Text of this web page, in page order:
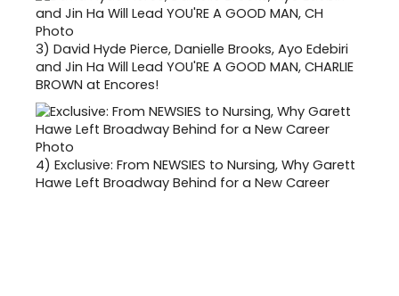
3) David Hyde Pierce, Danielle Brooks, Ayo Edebiri
and Jin Ha Will Lead YOU'RE A GOOD MAN, CHARLIE
BROWN at Encores!
4) Exclusive: From NEWSIES to Nursing, Why Garett
Hawe Left Broadway Behind for a New Career